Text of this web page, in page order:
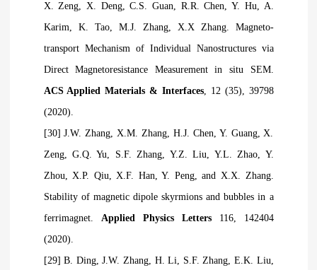
X. Zeng, X. Deng, C.S. Guan, R.R. Chen, Y. Hu, A.
Karim, K. Tao, M.J. Zhang, X.X Zhang. Magneto-
transport Mechanism of Individual Nanostructures via
Direct Magnetoresistance Measurement in situ SEM.
ACS Applied Materials & Interfaces, 12 (35), 39798
(2020).
[30] J.W. Zhang, X.M. Zhang, H.J. Chen, Y. Guang, X.
Zeng, G.Q. Yu, S.F. Zhang, Y.Z. Liu, Y.L. Zhao, Y.
Zhou, X.P. Qiu, X.F. Han, Y. Peng, and X.X. Zhang.
Stability of magnetic dipole skyrmions and bubbles in a
ferrimagnet. Applied Physics Letters116, 142404
(2020).
[29] B. Ding, J.W. Zhang, H. Li, S.F. Zhang, E.K. Liu,